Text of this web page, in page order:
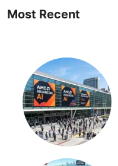
Most Recent